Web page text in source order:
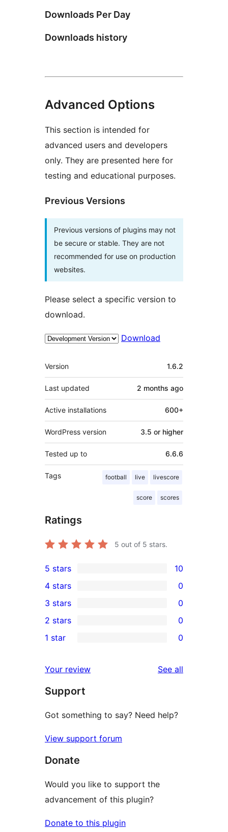
Downloads Per Day
Downloads history
Advanced Options
This section is intended for
advanced users and developers
only. They are presented here for
testing and educational purposes.
Previous Versions
Previous versions of plugins may not
be secure or stable. They are not
recommended for use on production
websites.
Please select a specific version to
download.
Download
Meta
Version 1.6.2
Last updated 2 months ago
Active installations 600+
WordPress version 3.5 or higher
Tested up to 6.6.6
Tags football live livescore
score scores
Ratings
5 out of 5 stars.
10
5-
star
reviews
5 stars 10
4-
star
reviews
4 stars 0
0
3-
star
3 stars 0
2-
reviews
2 stars 0
star
reviews
1 star 0
Your review See all
Support
Got something to say? Need help?
View support forum
Donate
Would you like to support the
advancement of this plugin?
Donate to this plugin